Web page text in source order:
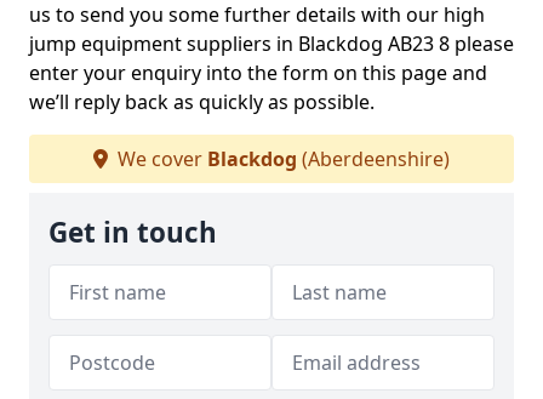
us to send you some further details with our high
jump equipment suppliers in Blackdog AB23 8 please
enter your enquiry into the form on this page and
we’ll reply back as quickly as possible.
We cover Blackdog (Aberdeenshire)
Get in touch